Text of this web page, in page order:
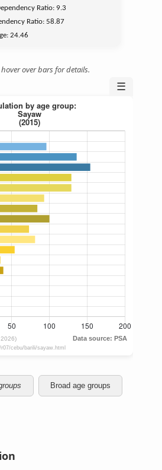
Ratio:9.3
Ratio:58.87
24.46
over bars for details.
☰
Broad age groups